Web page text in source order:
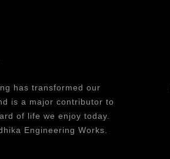
has transformed our
is a major contributor to
of life we enjoy today.
Engineering Works.